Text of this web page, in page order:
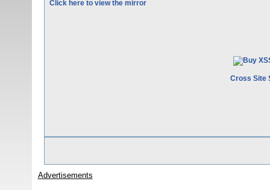
Click here to view the mirror
Cross Site
Advertisements